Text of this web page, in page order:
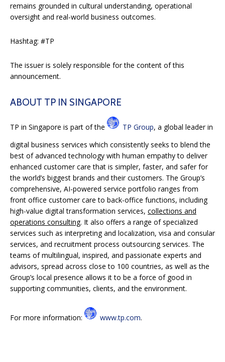
remains grounded in cultural understanding, operational
oversight and real-world business outcomes.
Hashtag: #TP
The issuer is solely responsible for the content of this
announcement.
ABOUT TP IN SINGAPORE
TP in Singapore is part of the TP Group, a global leader in
digital business services which consistently seeks to blend the
best of advanced technology with human empathy to deliver
enhanced customer care that is simpler, faster, and safer for
the world’s biggest brands and their customers. The Group’s
comprehensive, AI-powered service portfolio ranges from
front office customer care to back-office functions, including
high-value digital transformation services, collections and
operations consulting. It also offers a range of specialized
services such as interpreting and localization, visa and consular
services, and recruitment process outsourcing services. The
teams of multilingual, inspired, and passionate experts and
advisors, spread across close to 100 countries, as well as the
Group’s local presence allows it to be a force of good in
supporting communities, clients, and the environment.
For more information: www.tp.com.